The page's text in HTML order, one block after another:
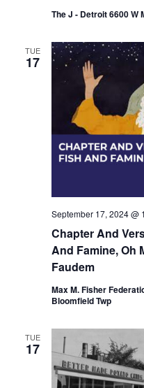
The J - Detroit 6600 W
TUE
17
Chapter And
And Famine, Oh
Faudem
September 17, 2024 @
Max M. Fisher
Bloomfield Twp
TUE
17